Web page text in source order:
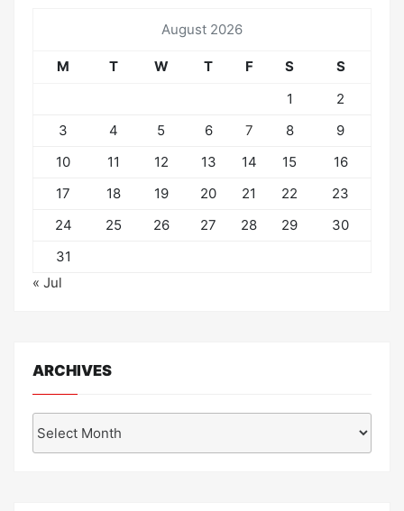
August 2026
M T W T F S
S
1
2
3
4 5 6 7 8
9
10
11 12 13 14 15
16
17
18 19 20 21 22
23
24
25 26 27 28 29
30
31
« Jul
ARCHIVES